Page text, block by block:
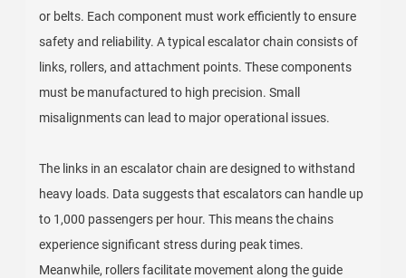
or belts. Each component must work efficiently to ensure
safety and reliability. A typical escalator chain consists of
links, rollers, and attachment points. These components
must be manufactured to high precision. Small
misalignments can lead to major operational issues.
The links in an escalator chain are designed to withstand
heavy loads. Data suggests that escalators can handle up
to 1,000 passengers per hour. This means the chains
experience significant stress during peak times.
Meanwhile, rollers facilitate movement along the guide